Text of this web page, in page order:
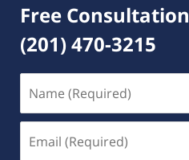
Free Consultation
(201) 470-3215
(Required)
(Required)